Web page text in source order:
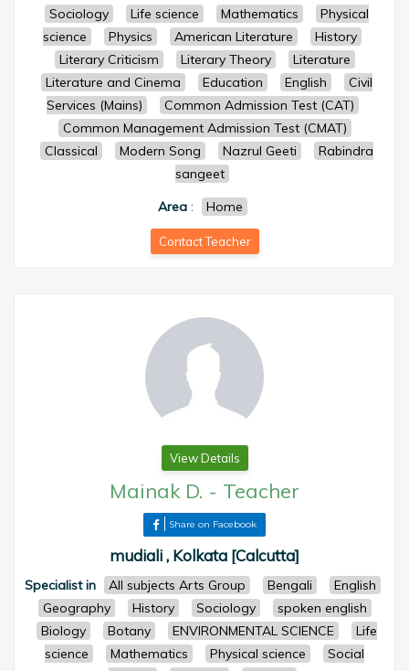
Sociology
Life science Mathematics
Physical
science
Physics American Literature
History
Literary Criticism
Literary Theory
Literature
Literature and Cinema
Education English
Civil
Services (Mains)
Common Admission Test (CAT)
Common Management Admission Test (CMAT)
Classical
Modern Song Nazrul Geeti
Rabindra
sangeet
Area: Home
Contact Teacher
View Details
Mainak D. - Teacher
Share on Facebook
mudiali , Kolkata [Calcutta]
Specialist in All subjects Arts Group Bengali
English
Geography
History Sociology
spoken english
Biology
Botany ENVIRONMENTAL SCIENCE
Life
science
Mathematics Physical science
Social